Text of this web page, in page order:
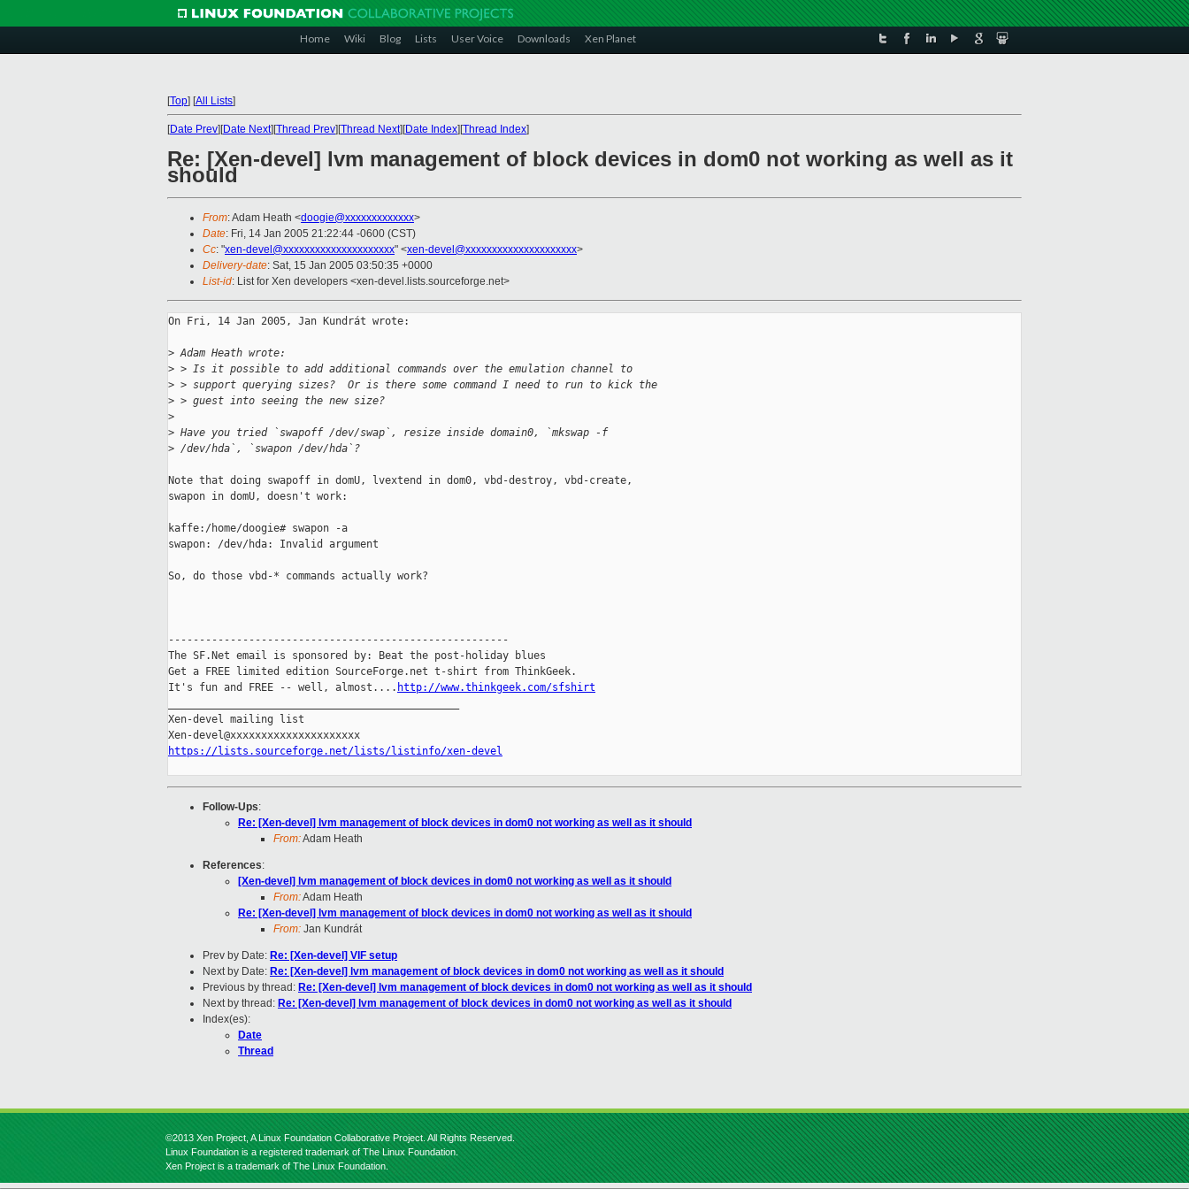
Home Wiki Blog Lists User Voice Downloads Xen Planet
[Top] [All Lists]
[Date Prev][Date Next][Thread Prev][Thread Next][Date Index][Thread Index]
Re: [Xen-devel] lvm management of block devices in dom0 not working as well as it
should
From: Adam Heath <doogie@xxxxxxxxxxxxx>
Date: Fri, 14 Jan 2005 21:22:44 -0600 (CST)
Cc: "xen-devel@xxxxxxxxxxxxxxxxxxxxx" <xen-devel@xxxxxxxxxxxxxxxxxxxxx>
Delivery-date: Sat, 15 Jan 2005 03:50:35 +0000
List-id: List for Xen developers <xen-devel.lists.sourceforge.net>
On Fri, 14 Jan 2005, Jan Kundrát wrote:
> Adam Heath wrote:
> > Is it possible to add additional commands over the emulation channel to
> > support querying sizes?  Or is there some command I need to run to kick the
> > guest into seeing the new size?
>
> Have you tried `swapoff /dev/swap`, resize inside domain0, `mkswap -f
> /dev/hda`, `swapon /dev/hda`?
Note that doing swapoff in domU, lvextend in dom0, vbd-destroy, vbd-create,
swapon in domU, doesn't work:
kaffe:/home/doogie# swapon -a
swapon: /dev/hda: Invalid argument
So, do those vbd-* commands actually work?
-------------------------------------------------------
The SF.Net email is sponsored by: Beat the post-holiday blues
Get a FREE limited edition SourceForge.net t-shirt from ThinkGeek.
It's fun and FREE -- well, almost.... http://www.thinkgeek.com/sfshirt
Xen-devel mailing list
https://lists.sourceforge.net/lists/listinfo/xen-devel
Follow-Ups:
Re: [Xen-devel] lvm management of block devices in dom0 not working as well as it should
From:Adam Heath
References:
[Xen-devel] lvm management of block devices in dom0 not working as well as it should
From:Adam Heath
Re: [Xen-devel] lvm management of block devices in dom0 not working as well as it should
From: Jan Kundrát
Prev by Date: Re: [Xen-devel] VIF setup
Next by Date: Re: [Xen-devel] lvm management of block devices in dom0 not working as well as it should
Previous by thread: Re: [Xen-devel] lvm management of block devices in dom0 not working as well as it should
Next by thread: Re: [Xen-devel] lvm management of block devices in dom0 not working as well as it should
Index(es):
Date
Thread
©2013 Xen Project, A Linux Foundation Collaborative Project. All Rights Reserved.
Linux Foundation is a registered trademark of The Linux Foundation.
Xen Project is a trademark of The Linux Foundation.